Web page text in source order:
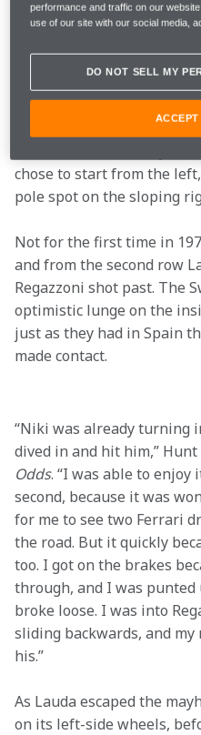
When the race weekend
support their hero, and
from the start of practice,
Niki Lauda. Nevertheless,
chose to start from the
pole spot on the sloping
Not for the first time in
and from the second row
Regazzoni shot past. The
optimistic lunge on the
just as they had in Spain
made contact.
“Niki was already turning
dived in and hit him,”
Odds. “I was able to
second, because it was
for me to see two Ferrari
the road. But it quickly
too. I got on the brakes
through, and I was
broke loose. I was into
sliding backwards, and
his.”
As Lauda escaped the
on its left-side wheels,
performance and traffic on our
use of our site with our social media,
DO NOT SELL MY